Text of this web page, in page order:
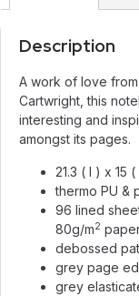
Description
A work of love
Cartwright, this
interesting and
amongst its pages.
21.3 ( l ) x 15
thermo PU &
96 lined
80g/m2
debossed
grey page
grey